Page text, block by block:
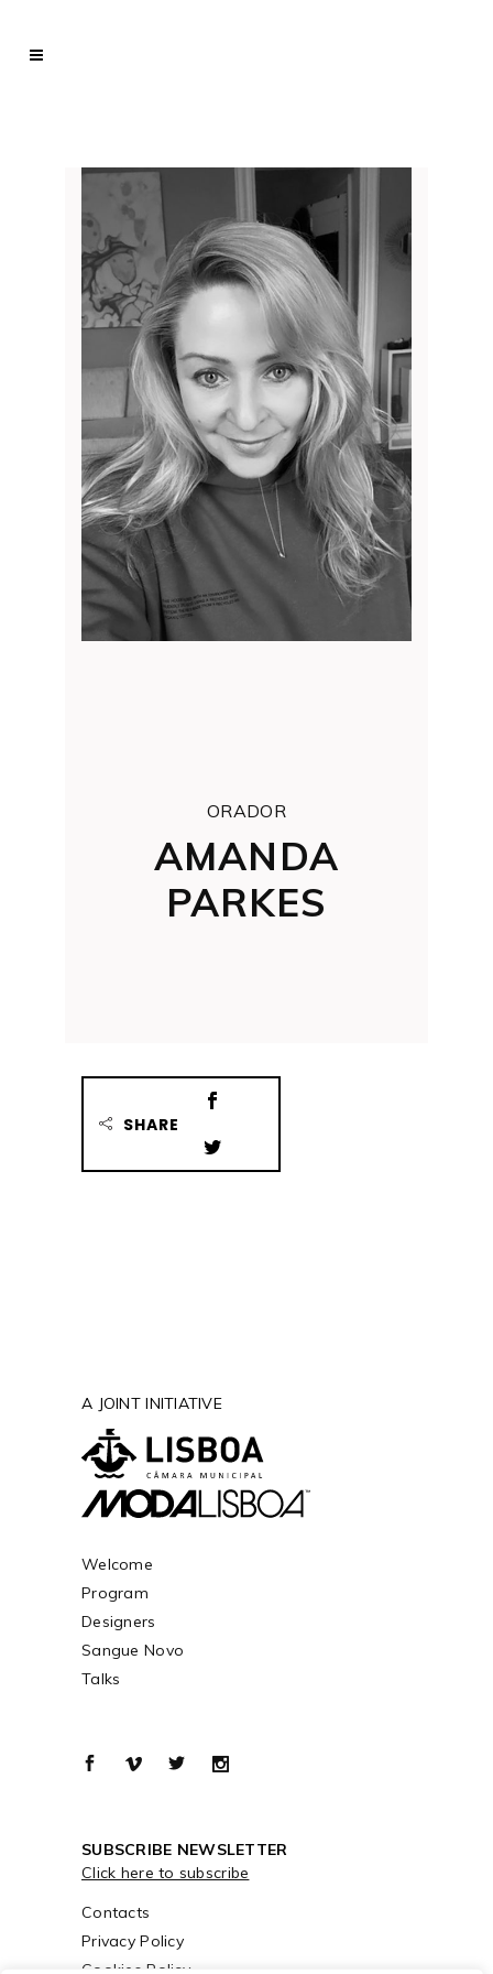
ORADOR
AMANDA
PARKES
SHARE
A JOINT INITIATIVE
Welcome
Program
Designers
Sangue Novo
Talks
SUBSCRIBE NEWSLETTER
Click here to subscribe
Contacts
Privacy Policy
Cookies Policy